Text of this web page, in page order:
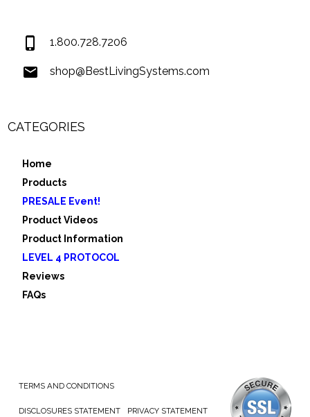
1.800.728.7206
shop@BestLivingSystems.com
CATEGORIES
Home
Products
PRESALE Event!
Product Videos
Product Information
LEVEL 4 PROTOCOL
Reviews
FAQs
TERMS AND CONDITIONS
DISCLOSURES STATEMENT PRIVACY STATEMENT